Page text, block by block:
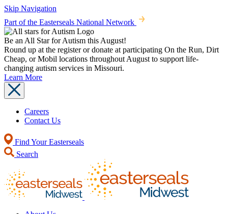
Skip Navigation
Part of the Easterseals National Network
Be an All Star for Autism this August!
Round up at the register or donate at participating On the Run, Dirt
Cheap, or Mobil locations throughout August to support life-
changing autism services in Missouri.
Learn More
Careers
Contact Us
Find Your Easterseals
Search